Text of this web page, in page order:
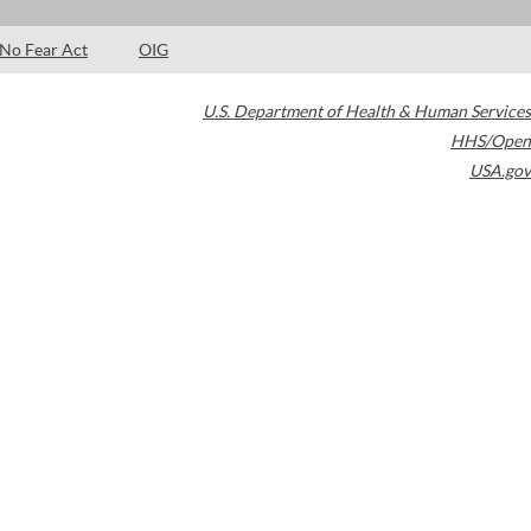
No Fear Act OIG
U.S. Department of Health & Human Services
HHS/Open
USA.gov